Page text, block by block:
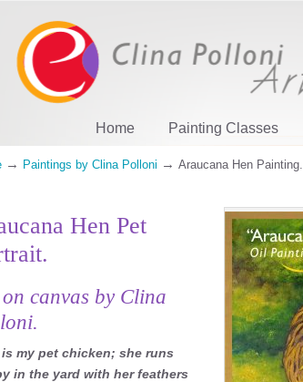
Home Painting Classes
→ Paintings by Clina Polloni → Araucana Hen Painting.
Hen Pet
canvas by Clina
my pet chicken; she runs
in the yard with her feathers